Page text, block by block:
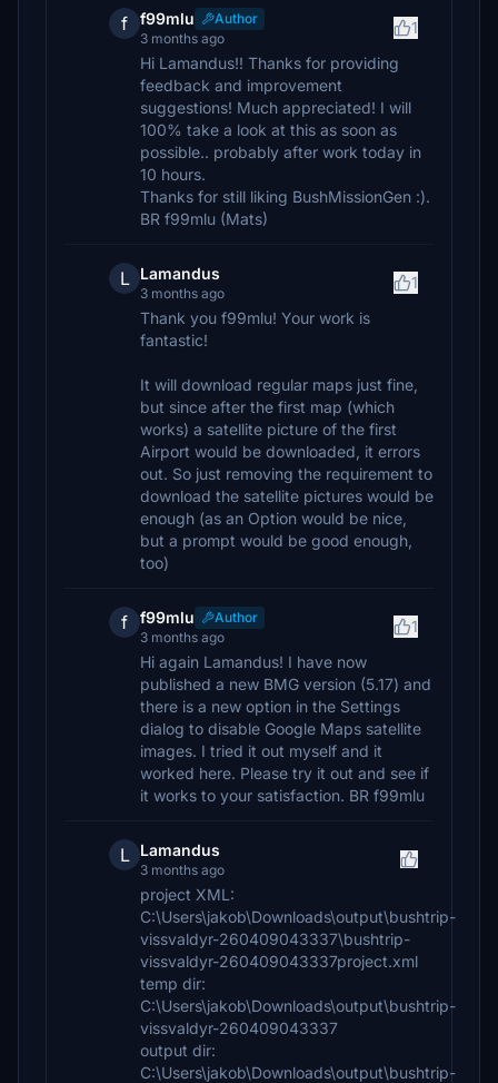
f f99mlu
Author
3 months ago
1
Hi Lamandus!! Thanks for providing
feedback and improvement
suggestions! Much appreciated! I will
100% take a look at this as soon as
possible.. probably after work today in
10 hours.
Thanks for still liking BushMissionGen :).
BR f99mlu (Mats)
L Lamandus
3 months ago
1
Thank you f99mlu! Your work is
fantastic!
It will download regular maps just fine,
but since after the first map (which
works) a satellite picture of the first
Airport would be downloaded, it errors
out. So just removing the requirement to
download the satellite pictures would be
enough (as an Option would be nice,
but a prompt would be good enough,
too)
f f99mlu
Author
3 months ago
1
Hi again Lamandus! I have now
published a new BMG version (5.17) and
there is a new option in the Settings
dialog to disable Google Maps satellite
images. I tried it out myself and it
worked here. Please try it out and see if
it works to your satisfaction. BR f99mlu
L Lamandus
3 months ago
project XML:
C:\Users\jakob\Downloads\output\bushtrip-
vissvaldyr-260409043337\bushtrip-
vissvaldyr-260409043337project.xml
temp dir:
C:\Users\jakob\Downloads\output\bushtrip-
vissvaldyr-260409043337
output dir:
C:\Users\jakob\Downloads\output\bushtrip-